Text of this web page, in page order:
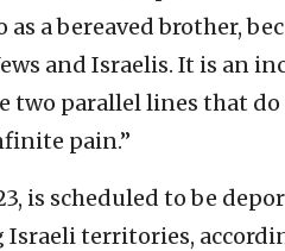
as a bereaved brother,
and Israelis. It is an
two parallel lines that
pain.”
is scheduled to be
territories,